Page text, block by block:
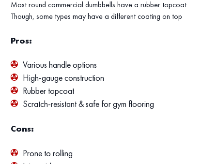
Most round commercial dumbbells have a rubber topcoat.
Though, some types may have a different coating on top
Pros:
Various handle options
High-gauge construction
Rubber topcoat
Scratch-resistant & safe for gym flooring
Cons:
Prone to rolling